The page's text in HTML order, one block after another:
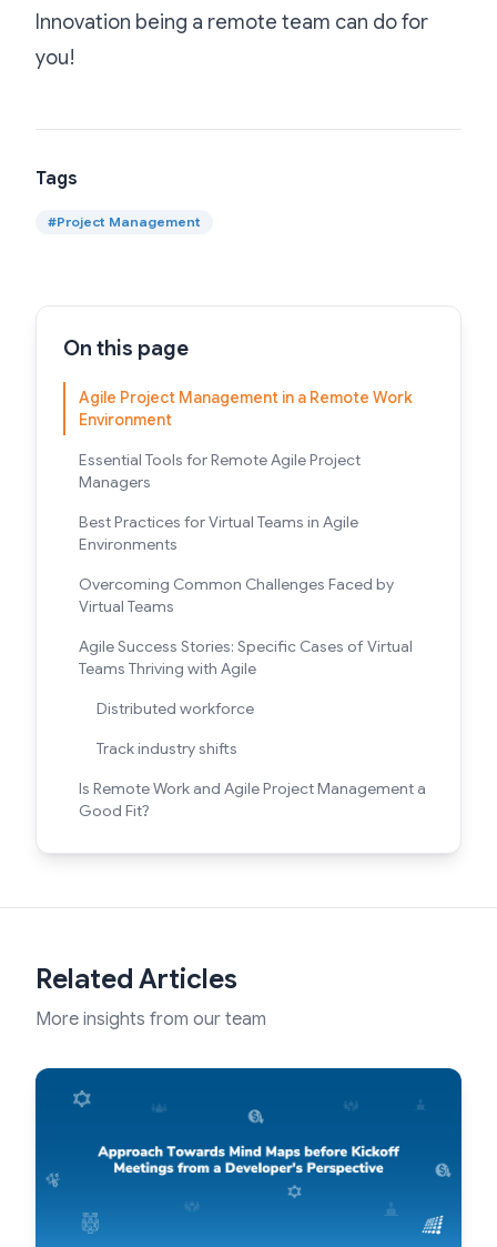
Innovation being a remote team can do for
you!
Tags
#Project Management
On this page
Agile Project Management in a Remote Work
Environment
Essential Tools for Remote Agile Project
Managers
Best Practices for Virtual Teams in Agile
Environments
Overcoming Common Challenges Faced by
Virtual Teams
Agile Success Stories: Specific Cases of Virtual
Teams Thriving with Agile
Distributed workforce
Track industry shifts
Is Remote Work and Agile Project Management a
Good Fit?
Related Articles
More insights from our team